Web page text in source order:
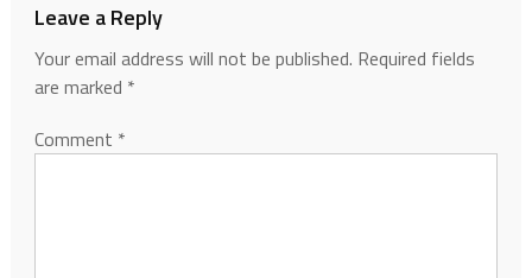
Leave a Reply
Your email address will not be published. Required fields
are marked *
Comment *